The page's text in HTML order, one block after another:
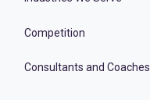
Competition
Consultants and Coaches